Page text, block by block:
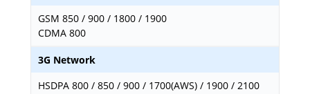
GSM 850 / 900 / 1800 / 1900
CDMA 800
3G Network
HSDPA 800 / 850 / 900 / 1700(AWS) / 1900 / 2100